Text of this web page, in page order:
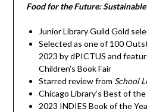
Food for the Future:
Junior Library Guild Gold
Selected as one of 100
2023 by dPICTUS and
Children’s Book Fair
Starred review from School
Chicago Library’s Best of
2023 INDIES Book of the